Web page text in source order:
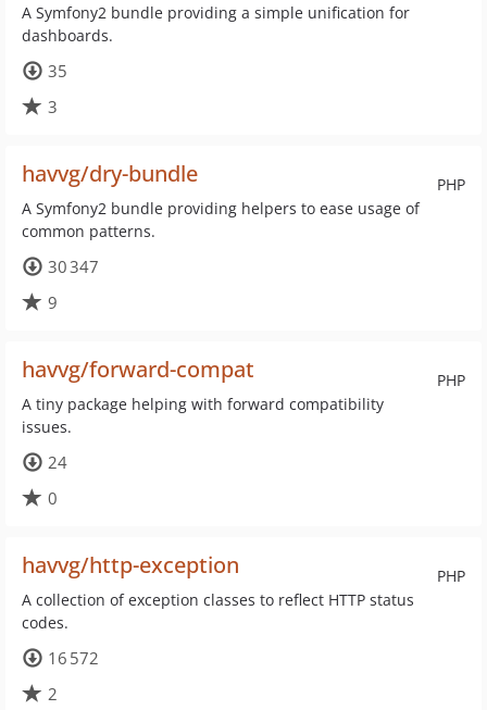
A Symfony2 bundle providing a simple unification for
dashboards.
35
3
PHP
havvg/dry-bundle
A Symfony2 bundle providing helpers to ease usage of
common patterns.
30 347
9
PHP
havvg/forward-compat
A tiny package helping with forward compatibility
issues.
24
0
PHP
havvg/http-exception
A collection of exception classes to reflect HTTP status
codes.
16 572
2